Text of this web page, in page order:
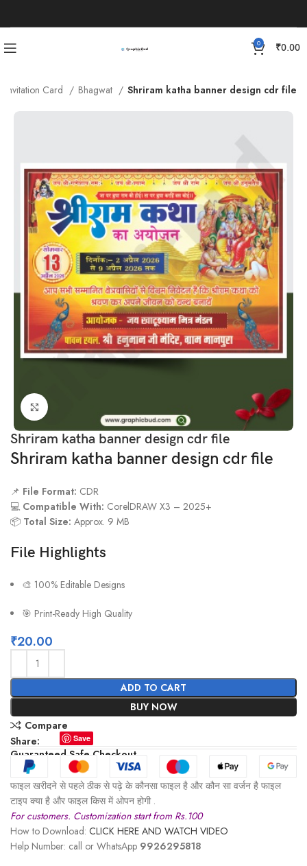
0 ₹0.00
Invitation Card Bhagwat Shriram katha banner design cdr file
Shriram katha banner design cdr file
Shriram katha banner design cdr file
📌 File Format: CDR
💻 Compatible With: CorelDRAW X3 – 2025+
📦 Total Size: Approx. 9 MB
File Highlights
🎨 100% Editable Designs
🎯 Print-Ready High Quality
₹20.00
ADD TO CART
BUY NOW
Compare
Share:
Save
Guaranteed Safe Checkout
फाइल खरीदने से पहले ठीक से पढ़े के कौनसा फाइल है और कौन सा वर्जन है फाइल
टाइप क्या है और फाइल किस में ओपन होगी .
For customers. Customization start from Rs.100
How to Download: CLICK HERE AND WATCH VIDEO
Help Number: call or WhatsApp 9926295818